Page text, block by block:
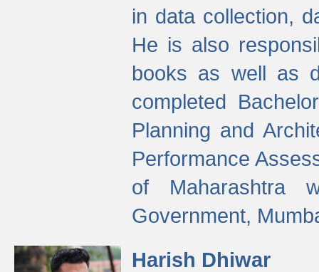
in data collection,
He is also
books as well as
completed
Planning and
Performance
of Maharashtra
Government,
Harish Dhiwar